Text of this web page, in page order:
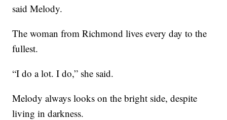
said Melody.
The woman from Richmond lives every day to the
fullest.
“I do a lot. I do,” she said.
Melody always looks on the bright side, despite
living in darkness.